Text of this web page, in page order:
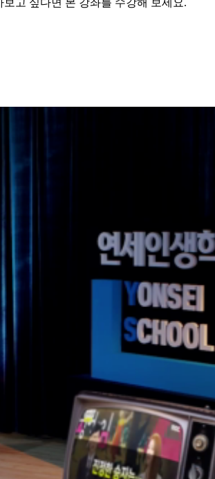
보고 싶다면 본 강좌를 수강해 보세요.